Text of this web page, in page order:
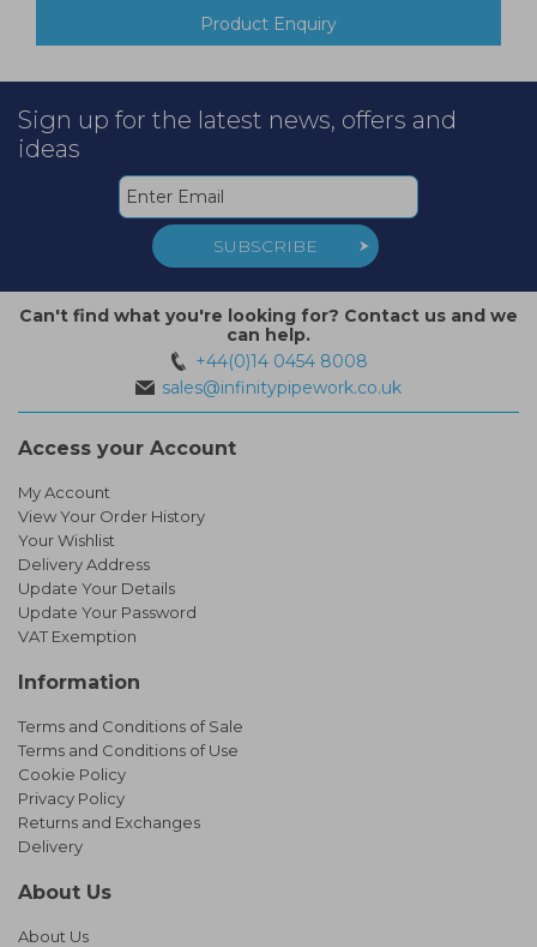
Product Enquiry
Sign up for the latest news, offers and
ideas
SUBSCRIBE
Can't find what you're looking for? Contact us and we
can help.
+44(0)14 0454 8008
sales@infinitypipework.co.uk
Access your Account
My Account
View Your Order History
Your Wishlist
Delivery Address
Update Your Details
Update Your Password
VAT Exemption
Information
Terms and Conditions of Sale
Terms and Conditions of Use
Cookie Policy
Privacy Policy
Returns and Exchanges
Delivery
About Us
About Us